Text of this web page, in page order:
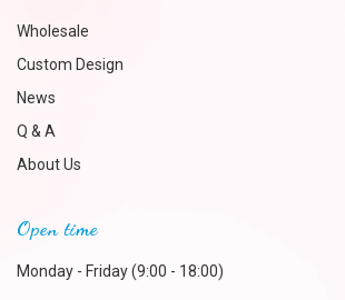
Wholesale
Custom Design
News
Q & A
About Us
Open time
Monday - Friday (9:00 - 18:00)